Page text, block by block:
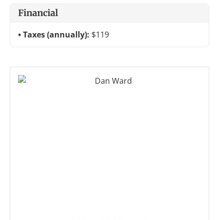
Financial
Taxes (annually): $119